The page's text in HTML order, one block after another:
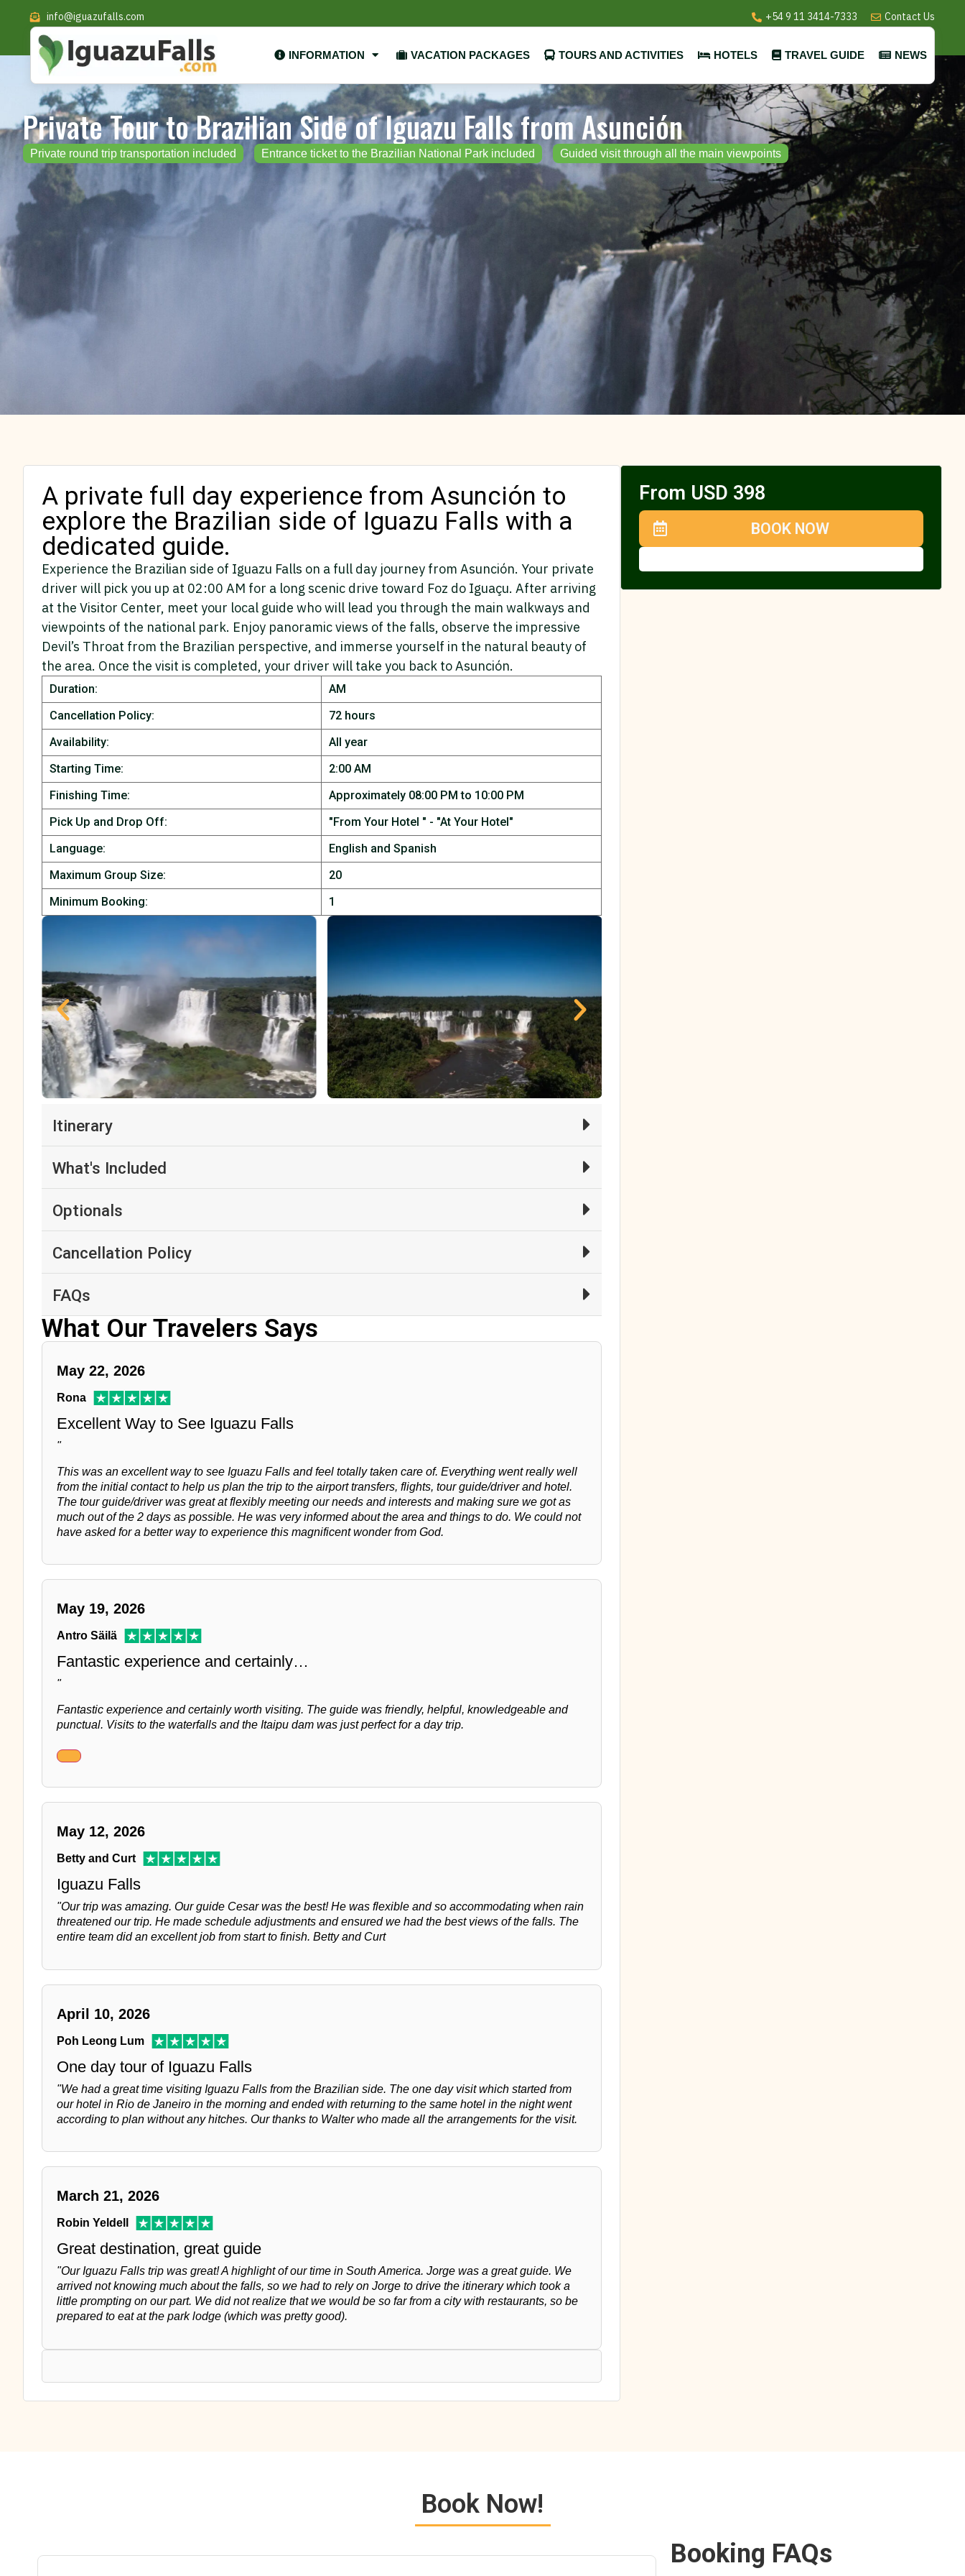
info@iguazufalls.com +54 9 11 3414-7333 Contact Us
INFORMATION VACATION PACKAGES TOURS AND ACTIVITIES HOTELS TRAVEL GUIDE NEWS
Private Tour to Brazilian Side of Iguazu Falls from Asunción
Private round trip transportation included Entrance ticket to the Brazilian National Park included Guided visit through all the main viewpoints
A private full day experience from Asunción to
explore the Brazilian side of Iguazu Falls with a
dedicated guide.
Experience the Brazilian side of Iguazu Falls on a full day journey from Asunción. Your private
driver will pick you up at 02:00 AM for a long scenic drive toward Foz do Iguaçu. After arriving
at the Visitor Center, meet your local guide who will lead you through the main walkways and
viewpoints of the national park. Enjoy panoramic views of the falls, observe the impressive
Devil’s Throat from the Brazilian perspective, and immerse yourself in the natural beauty of
the area. Once the visit is completed, your driver will take you back to Asunción.
Duration:
AM
Cancellation Policy:
72 hours
Availability:
All year
Starting Time:
2:00 AM
Finishing Time:
Approximately 08:00 PM to 10:00 PM
Pick Up and Drop Off:
"From Your Hotel " - "At Your Hotel"
Language:
English and Spanish
Maximum Group Size:
20
Minimum Booking:
1
Itinerary
What's Included
Optionals
Cancellation Policy
FAQs
What Our Travelers Says
May 22, 2026
Rona
Excellent Way to See Iguazu Falls
"
This was an excellent way to see Iguazu Falls and feel totally taken care of. Everything went really well
from the initial contact to help us plan the trip to the airport transfers, flights, tour guide/driver and hotel.
The tour guide/driver was great at flexibly meeting our needs and interests and making sure we got as
much out of the 2 days as possible. He was very informed about the area and things to do. We could not
have asked for a better way to experience this magnificent wonder from God.
May 19, 2026
Antro Säilä
Fantastic experience and certainly…
"
Fantastic experience and certainly worth visiting. The guide was friendly, helpful, knowledgeable and
punctual. Visits to the waterfalls and the Itaipu dam was just perfect for a day trip.
May 12, 2026
Betty and Curt
Iguazu Falls
"Our trip was amazing. Our guide Cesar was the best! He was flexible and so accommodating when rain
threatened our trip. He made schedule adjustments and ensured we had the best views of the falls. The
entire team did an excellent job from start to finish. Betty and Curt
April 10, 2026
Poh Leong Lum
One day tour of Iguazu Falls
"We had a great time visiting Iguazu Falls from the Brazilian side. The one day visit which started from
our hotel in Rio de Janeiro in the morning and ended with returning to the same hotel in the night went
according to plan without any hitches. Our thanks to Walter who made all the arrangements for the visit.
March 21, 2026
Robin Yeldell
Great destination, great guide
"Our Iguazu Falls trip was great! A highlight of our time in South America. Jorge was a great guide. We
arrived not knowing much about the falls, so we had to rely on Jorge to drive the itinerary which took a
little prompting on our part. We did not realize that we would be so far from a city with restaurants, so be
prepared to eat at the park lodge (which was pretty good).
From USD 398
BOOK NOW
Book Now!
Booking FAQs